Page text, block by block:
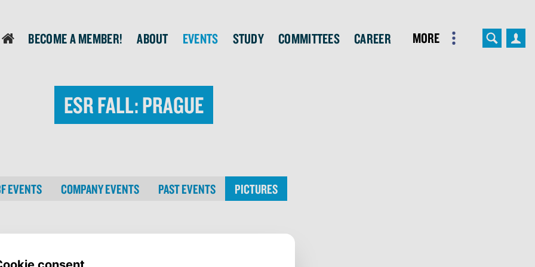
login
Become a member! About Events Study Committees Career More
ESR Fall: Prague
EVENTS COMPANY EVENTS PAST EVENTS PICTURES